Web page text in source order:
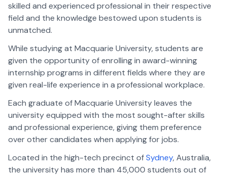
skilled and experienced professional in their respective
field and the knowledge bestowed upon students is
unmatched.
While studying at Macquarie University, students are
given the opportunity of enrolling in award-winning
internship programs in different fields where they are
given real-life experience in a professional workplace.
Each graduate of Macquarie University leaves the
university equipped with the most sought-after skills
and professional experience, giving them preference
over other candidates when applying for jobs.
Located in the high-tech precinct ofSydney, Australia,
the university has more than 45,000 students out of